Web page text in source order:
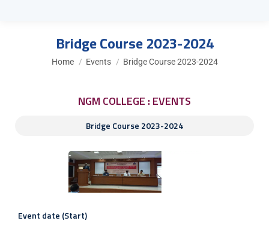
Bridge Course 2023-2024
You are here:
Home Events Bridge Course 2023-2024
NGM COLLEGE : EVENTS
Bridge Course 2023-2024
Event date (Start)